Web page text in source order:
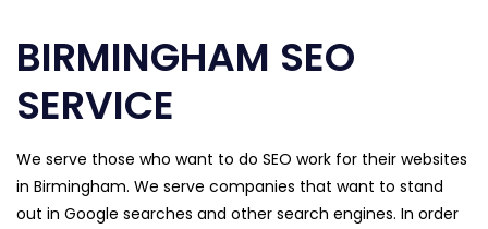
BIRMINGHAM SEO
SERVICE
We serve those who want to do SEO work for their websites
in Birmingham. We serve companies that want to stand
out in Google searches and other search engines. In order